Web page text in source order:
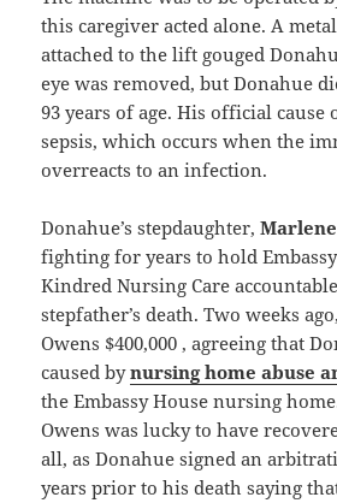
this caregiver acted alone. A
attached to the lift gouged
eye was removed, but Donahue
93 years of age. His official cause
sepsis, which occurs when the
overreacts to an infection.
Donahue’s stepdaughter,
fighting for years to hold
Kindred Nursing Care
stepfather’s death. Two weeks
Owens $400,000 , agreeing that
caused bynursing home abuse
the Embassy House nursing
Owens was lucky to have
all, as Donahue signed an
years prior to his death saying